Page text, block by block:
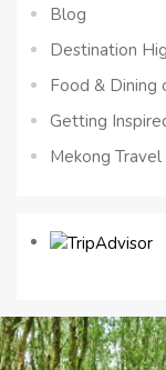
Blog
Destination
Food & Dining
Getting
Mekong Travel